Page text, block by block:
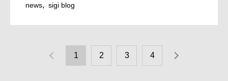
news
sigi blog
1 2 3 4